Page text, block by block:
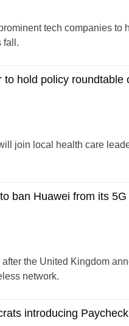
tech companies to
fall.
hold policy roundtable
join local health care
ban Huawei from its
the United Kingdom
network.
introducing